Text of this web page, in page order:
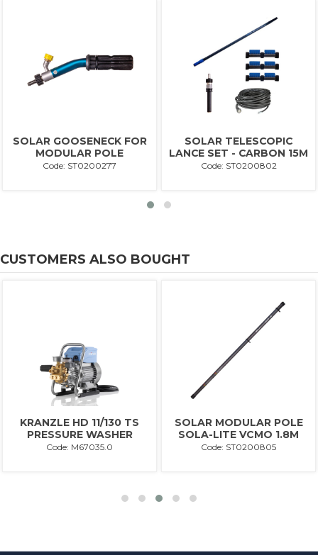
SOLAR GOOSENECK FOR
MODULAR POLE
Code: ST0200277
SOLAR TELESCOPIC
LANCE SET - CARBON 15M
Code: ST0200802
CUSTOMERS ALSO BOUGHT
KRANZLE HD 11/130 TS
PRESSURE WASHER
Code: M67035.0
SOLAR MODULAR POLE
SOLA-LITE VCMO 1.8M
Code: ST0200805